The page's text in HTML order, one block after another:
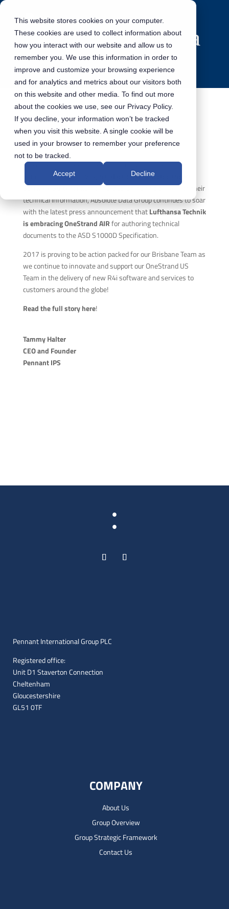
This website stores cookies on your computer.
These cookies are used to collect information about
how you interact with our website and allow us to
remember you. We use this information in order to
improve and customize your browsing experience
and for analytics and metrics about our visitors both
on this website and other media. To find out more
about the cookies we use, see our Privacy Policy.
If you decline, your information won’t be tracked
when you visit this website. A single cookie will be
used in your browser to remember your preference
not to be tracked.
Accept Decline
ADG continues to soar in 2017!
After taking off like a rocket in January with the
announcement that
Virgin Galactic had selected the R4i
Software Suitefor authoring, publishing and delivery of their
technical information, Absolute Data Group continues to soar
with the latest press announcement thatLufthansa Technik
is embracing OneStrand AIRfor authoring technical
documents to the ASD S1000D Specification.
2017 is proving to be action packed for our Brisbane Team as
we continue to innovate and support our OneStrand US
Team in the delivery of new R4i software and services to
customers around the globe!
Read the full story here!
Tammy Halter
CEO and Founder
Pennant IPS
:
Pennant International Group PLC
Registered office:
Unit D1 Staverton Connection
Cheltenham
Gloucestershire
GL51 0TF
COMPANY
About Us
Group Overview
Group Strategic Framework
Contact Us